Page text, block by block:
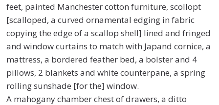
feet, painted Manchester cotton furniture, scollopt
[scalloped, a curved ornamental edging in fabric
copying the edge of a scallop shell] lined and fringed
and window curtains to match with Japand cornice, a
mattress, a bordered feather bed, a bolster and 4
pillows, 2 blankets and white counterpane, a spring
rolling sunshade [for the] window.
A mahogany chamber chest of drawers, a ditto